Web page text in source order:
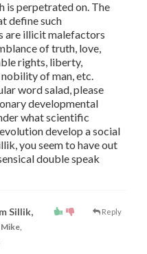
is perpetrated on. The
define such
are illicit malefactors
of truth, love,
rights, liberty,
of man, etc.
word salad, please
developmental
what scientific
develop a social
you seem to have out
double speak
Reply
Sillik,
Mike,